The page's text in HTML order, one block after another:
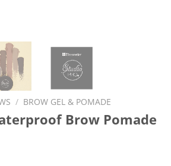
/ BROW GEL & POMADE
Brow Pomade